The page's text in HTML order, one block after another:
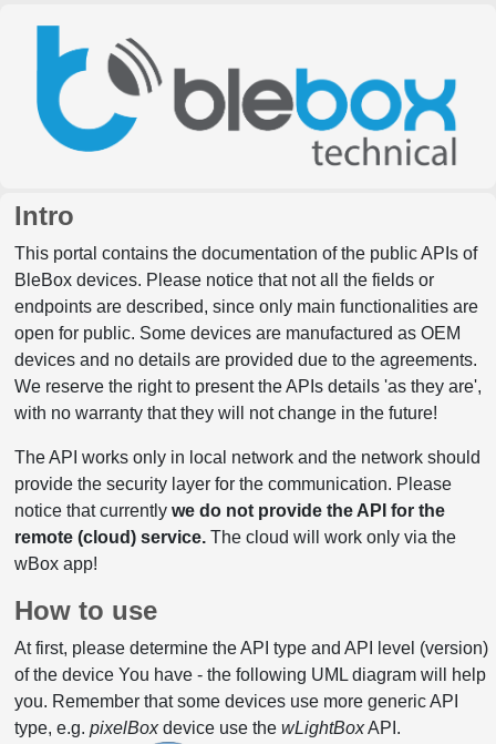
Intro
This portal contains the documentation of the public APIs of
BleBox devices. Please notice that not all the fields or
endpoints are described, since only main functionalities are
open for public. Some devices are manufactured as OEM
devices and no details are provided due to the agreements.
We reserve the right to present the APIs details 'as they are',
with no warranty that they will not change in the future!
The API works only in local network and the network should
provide the security layer for the communication. Please
notice that currently we do not provide the API for the
remote (cloud) service.The cloud will work only via the
wBox app!
How to use
At first, please determine the API type and API level (version)
of the device You have - the following UML diagram will help
you. Remember that some devices use more generic API
type, e.g. pixelBoxdevice use the wLightBoxAPI.